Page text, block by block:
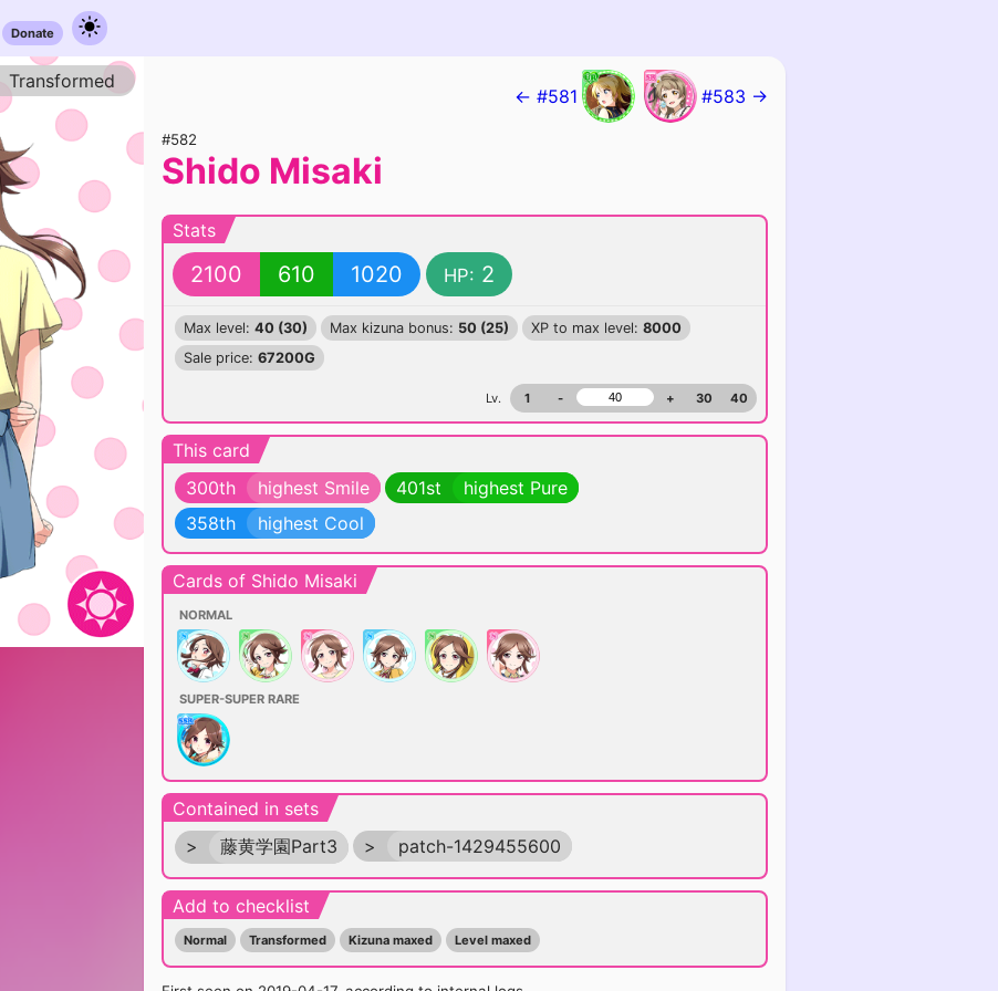
Donate
Transformed
← #581 #583 →
#582
Shido Misaki
Stats
2100 610 1020 HP: 2
Max level: 40 (30) Max kizuna bonus: 50 (25) XP to max level: 8000
Sale price: 67200G
Lv. 1 - + 30 40
This card
300th
highest Smile 401st
highest Pure
358th
highest Cool
Cards of Shido Misaki
NORMAL
SUPER-SUPER RARE
Contained in sets
>
藤黄学園Part3 > patch-1429455600
Add to checklist
Normal Transformed Kizuna maxed Level maxed